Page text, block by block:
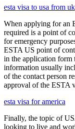
esta visa to usa from uk
When applying for an
required is a point of
for emergency
ESTA US point of
in the application form
information usually
of the contact person
approval of the ESTA
esta visa for america
Finally, the topic of
looking to live and